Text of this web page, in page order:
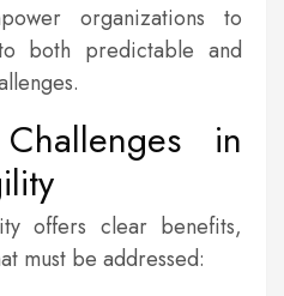
organizations to
both predictable and
in
offers clear benefits,
must be addressed: